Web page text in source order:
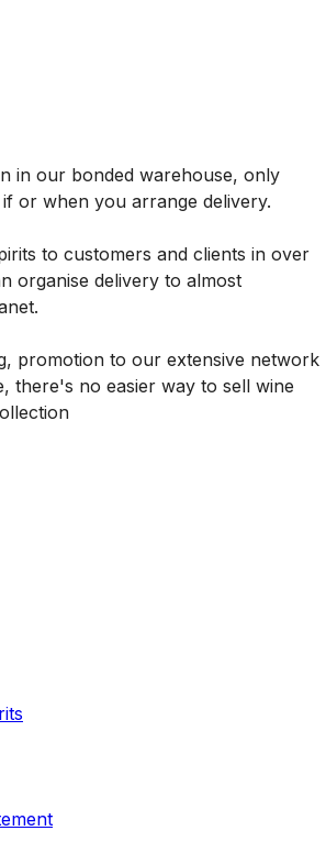
in our bonded warehouse, only
or when you arrange delivery.
to customers and clients in over
organise delivery to almost
promotion to our extensive network
there's no easier way to sell wine